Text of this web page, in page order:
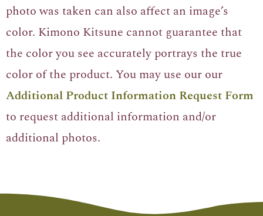
photo was taken can also affect an image’s
color. Kimono Kitsune cannot guarantee that
the color you see accurately portrays the true
color of the product. You may use our our
Additional Product Information Request Form
to request additional information and/or
additional photos.